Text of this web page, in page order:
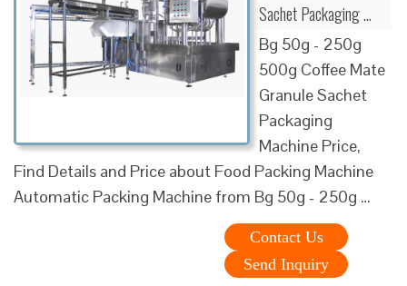
Sachet Packaging …
Bg 50g - 250g
500g Coffee Mate
Granule Sachet
Packaging
Machine Price,
Find Details and Price about Food Packing Machine
Automatic Packing Machine from Bg 50g - 250g …
Contact Us
Send Inquiry